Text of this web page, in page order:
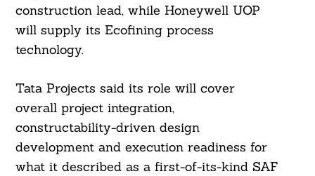
construction lead, while Honeywell UOP
will supply its Ecofining process
technology.
Tata Projects said its role will cover
overall project integration,
constructability-driven design
development and execution readiness for
what it described as a first-of-its-kind SAF